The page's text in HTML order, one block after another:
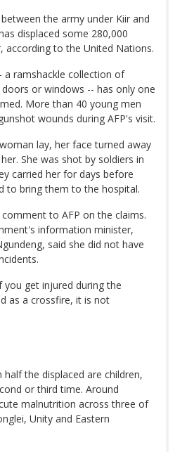
the army under Kiir and
displaced some 280,000
according to the United Nations.
a ramshackle collection of
or windows -- has only one
More than 40 young men
wounds during AFP's visit.
lay, her face turned away
She was shot by soldiers in
carried her for days before
to bring them to the hospital.
to AFP on the claims.
information minister,
said she did not have
you get injured during the
as a crossfire, it is not
half the displaced are children,
or third time. Around
malnutrition across three of
Unity and Eastern